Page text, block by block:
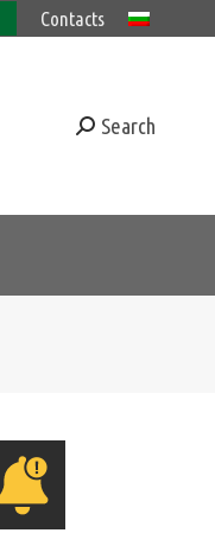
Contacts
Search